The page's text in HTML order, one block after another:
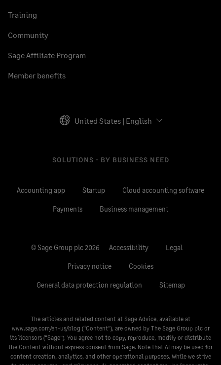
Training
Community
Sage Affiliate Program
Member benefits
United States | English
SOLUTIONS - BY BUSINESS NEED
Accounting app Startup Cloud accounting software
Payments Business management
© Sage Group plc 2026 Accessibility Legal
Privacy notice Cookies
General data protection regulation Sitemap
The articles and related content at Sage Advice, available at
www.sage.com/en-us/blog (“Content”), are owned by The Sage Group plc or
its licensors (“Sage”). You agree not to copy, reproduce, modify or distribute
the Content without express consent from Sage. Note that AI may be used for
content creation, analytics, and other operational purposes. While we strive